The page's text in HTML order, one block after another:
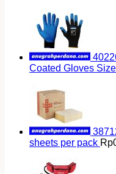
Coated Gloves
sheets per pack Rp